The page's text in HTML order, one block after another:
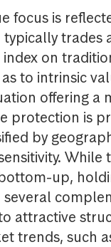
focus is
trades
on
to intrinsic
offering a
protection is
by
up,
attractive
trends, such